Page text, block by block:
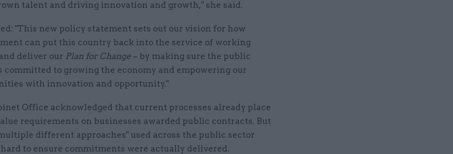
talent and driving innovation and growth," she said.
"This new policy statement sets out our vision for how
can put this country back into the service of working
deliver our Plan for Change – by making sure the public
committed to growing the economy and empowering our
with innovation and opportunity."
Office acknowledged that current processes already place
requirements on businesses awarded public contracts. But
different approaches" used across the public sector
to ensure commitments were actually delivered.